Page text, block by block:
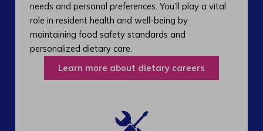
needs and personal preferences. You’ll play a vital
role in resident health and well-being by
maintaining food safety standards and
personalized dietary care.
Learn more about dietary careers